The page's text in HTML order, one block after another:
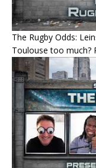
The Rugby Odds:
Toulouse too much?